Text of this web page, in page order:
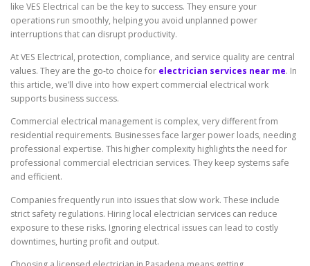
like VES Electrical can be the key to success. They ensure your
operations run smoothly, helping you avoid unplanned power
interruptions that can disrupt productivity.
At VES Electrical, protection, compliance, and service quality are central
values. They are the go-to choice for electrician services near me. In
this article, we’ll dive into how expert commercial electrical work
supports business success.
Commercial electrical management is complex, very different from
residential requirements. Businesses face larger power loads, needing
professional expertise. This higher complexity highlights the need for
professional commercial electrician services. They keep systems safe
and efficient.
Companies frequently run into issues that slow work. These include
strict safety regulations. Hiring local electrician services can reduce
exposure to these risks. Ignoring electrical issues can lead to costly
downtimes, hurting profit and output.